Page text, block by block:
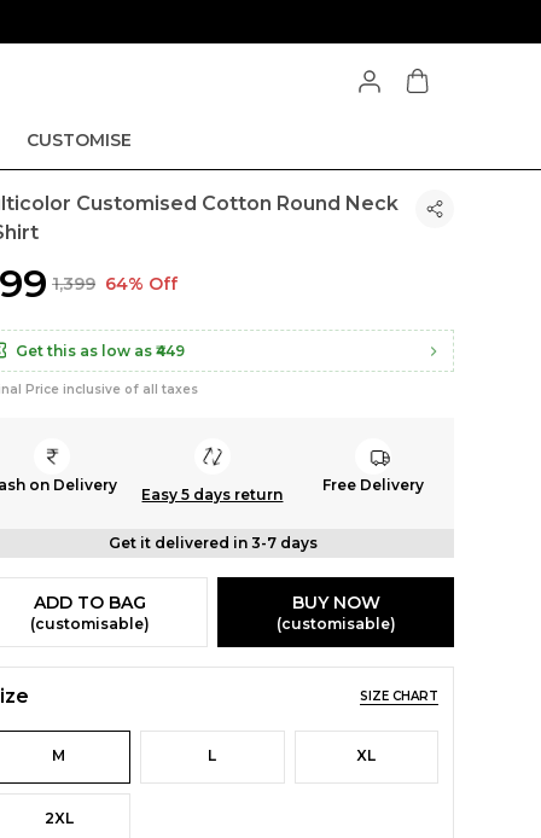
CUSTOMISE
Customised Cotton Round Neck
₹1,399 64% Off
Get this as low as ₹449
Price inclusive of all taxes
on Delivery
Easy 5 days return
Free Delivery
Get it delivered in 3-7 days
ADD TO BAG
(customisable)
BUY NOW
(customisable)
SIZE CHART
M L XL
2XL